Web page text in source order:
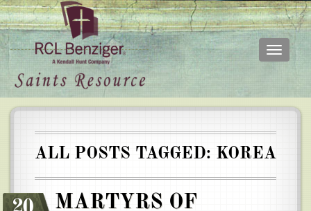
Skip
Toggle
Main
ALL POSTS TAGGED: KOREA
MARTYRS OF